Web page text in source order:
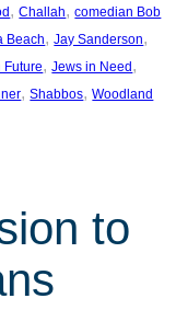
, Challah, comedian Bob
Beach, Jay Sanderson
Future, Jews in Need
, Shabbos, Woodland
to